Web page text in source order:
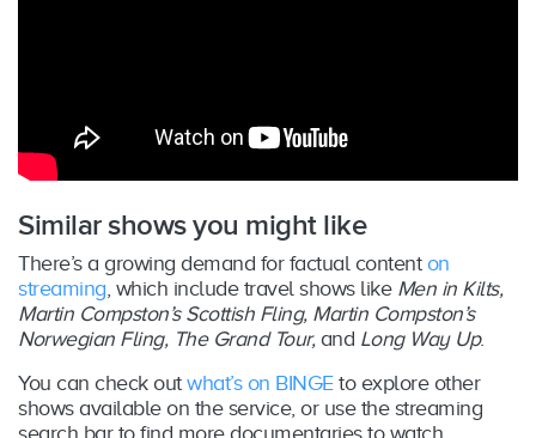
Similar shows you might like
There’s a growing demand for factual content on
streaming , which include travel shows likeMen in Kilts,
Martin Compston’s Scottish Fling, Martin Compston’s
Norwegian Fling, The Grand Tour, and Long Way Up.
You can check out what’s on BINGEto explore other
shows available on the service, or use the streaming
search bar to find more documentaries to watch.